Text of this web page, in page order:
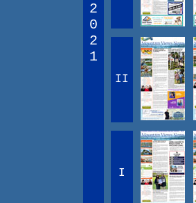
2
0
2
1
II
I